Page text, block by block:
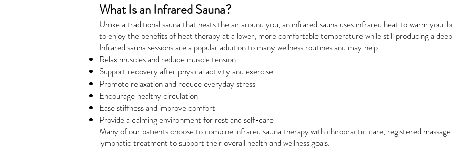
What Is an Infrared Sauna?
Unlike a traditional sauna that heats the air around you, an infrared sauna uses infrared heat to warm your
to enjoy the benefits of heat therapy at a lower, more comfortable temperature while still producing a
Infrared sauna sessions are a popular addition to many wellness routines and may help:
Relax muscles and reduce muscle tension
Support recovery after physical activity and exercise
Promote relaxation and reduce everyday stress
Encourage healthy circulation
Ease stiffness and improve comfort
Provide a calming environment for rest and self-care
Many of our patients choose to combine infrared sauna therapy with chiropractic care, registered
lymphatic treatment to support their overall health and wellness goals.